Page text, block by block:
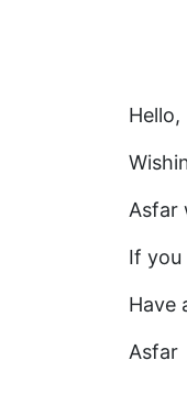
Hello,
Asfar
If you
Have
Asfar